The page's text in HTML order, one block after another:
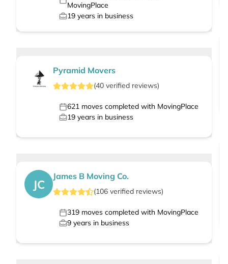
MovingPlace
19 years in business
Pyramid Movers
(40 verified reviews)
621 moves completed with MovingPlace
19 years in business
JC
James B Moving Co.
(106 verified reviews)
319 moves completed with MovingPlace
9 years in business